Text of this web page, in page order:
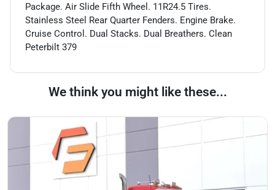
Package. Air Slide Fifth Wheel. 11R24.5 Tires.
Stainless Steel Rear Quarter Fenders. Engine Brake.
Cruise Control. Dual Stacks. Dual Breathers. Clean
Peterbilt 379
We think you might like these...